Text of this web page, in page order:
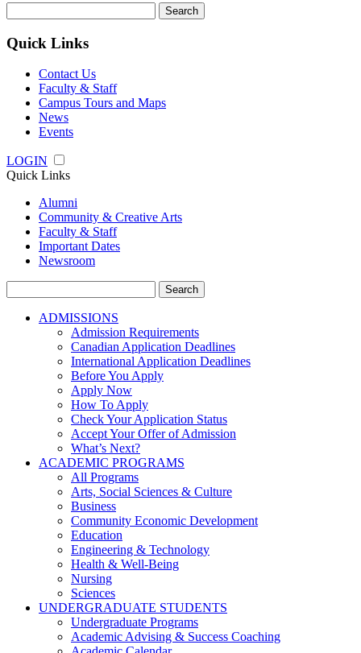
for:
Quick Links
Contact Us
Faculty & Staff
Campus Tours and Maps
News
Events
LOGIN
Quick Links
Alumni
Community & Creative Arts
Faculty & Staff
Important Dates
Newsroom
for:
ADMISSIONS
Admission Requirements
Canadian Application Deadlines
International Application Deadlines
Before You Apply
Apply Now
How To Apply
Check Your Application Status
Accept Your Offer of Admission
What’s Next?
ACADEMIC PROGRAMS
All Programs
Arts, Social Sciences & Culture
Business
Community Economic Development
Education
Engineering & Technology
Health & Well-Being
Nursing
Sciences
UNDERGRADUATE STUDENTS
Undergraduate Programs
Academic Advising & Success Coaching